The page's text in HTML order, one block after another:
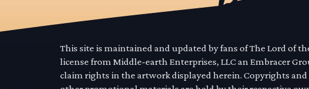
This site is maintained and updated by fans of The Lord of
license from Middle-earth Enterprises, LLC an Embracer
claim rights in the artwork displayed herein. Copyrights